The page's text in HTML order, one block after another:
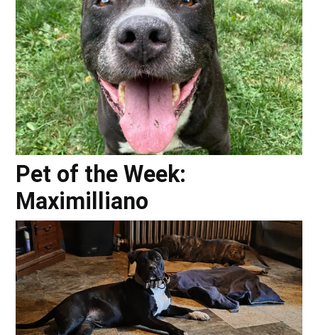
Pet of the Week:
Maximilliano